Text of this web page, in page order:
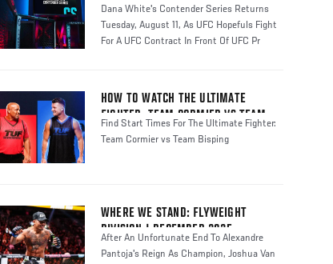
Dana White's Contender Series Returns
Tuesday, August 11, As UFC Hopefuls Fight
For A UFC Contract In Front Of UFC Pr
HOW TO WATCH THE ULTIMATE
FIGHTER: TEAM CORMIER VS TEAM
BISPING
Find Start Times For The Ultimate Fighter:
Team Cormier vs Team Bisping
WHERE WE STAND: FLYWEIGHT
DIVISION | DECEMBER 2025
After An Unfortunate End To Alexandre
Pantoja's Reign As Champion, Joshua Van